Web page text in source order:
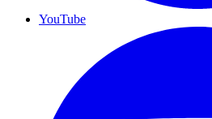
YouTube